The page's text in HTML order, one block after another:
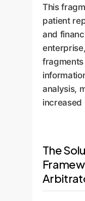
This
patient
and
analysis,
increased
The